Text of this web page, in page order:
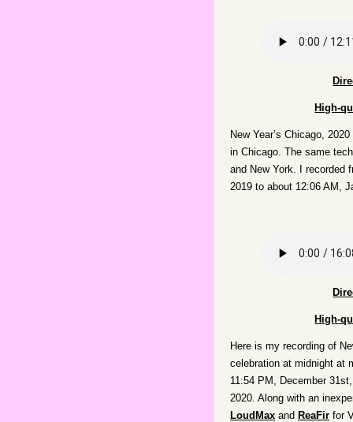
High-
New Year’s Chicago,
in Chicago. The same
and New York. I recorded
2019 to about 12:06 AM,
High-
Here is my recording of
celebration at midnight at
11:54 PM, December
2020. Along with an
LoudMax and ReaFir for